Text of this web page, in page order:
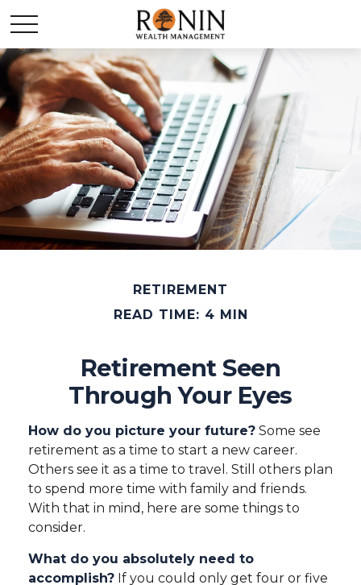
RETIREMENT
READ TIME: 4 MIN
Retirement Seen
Through Your Eyes
How do you picture your future? Some see
retirement as a time to start a new career.
Others see it as a time to travel. Still others plan
to spend more time with family and friends.
With that in mind, here are some things to
consider.
What do you absolutely need to
accomplish? If you could only get four or five